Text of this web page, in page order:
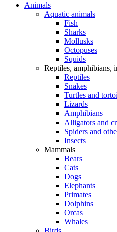
Animals
Aquatic animals
Fish
Sharks
Mollusks
Octopuses
Squids
Reptiles, amphibians,
Reptiles
Snakes
Turtles and
Lizards
Amphibians
Alligators and
Spiders and
Insects
Mammals
Bears
Cats
Dogs
Elephants
Primates
Dolphins
Orcas
Whales